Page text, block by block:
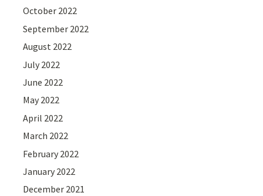
October 2022
September 2022
August 2022
July 2022
June 2022
May 2022
April 2022
March 2022
February 2022
January 2022
December 2021